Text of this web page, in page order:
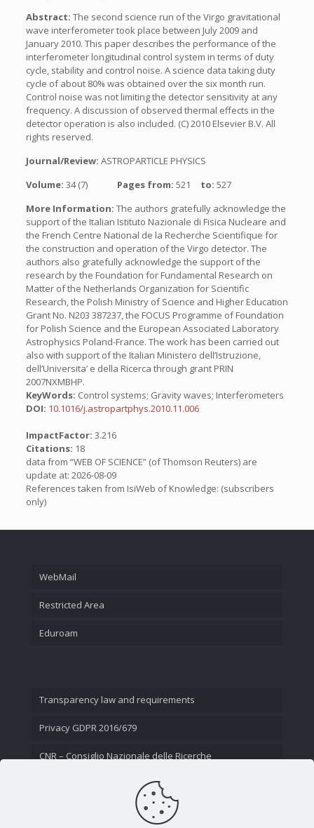
Abstract: The second science run of the Virgo gravitational
wave interferometer took place between July 2009 and
January 2010. This paper describes the performance of the
interferometer longitudinal control system in terms of duty
cycle, stability and control noise. A science data taking duty
cycle of about 80% was obtained over the six month run.
Control noise was not limiting the detector sensitivity at any
frequency. A discussion of observed thermal effects in the
detector operation is also included. (C) 2010 Elsevier B.V. All
rights reserved.
Journal/Review: ASTROPARTICLE PHYSICS
Volume: 34 (7) Pages from: 521 to: 527
More Information: The authors gratefully acknowledge the
support of the Italian Istituto Nazionale di Fisica Nucleare and
the French Centre National de la Recherche Scientifique for
the construction and operation of the Virgo detector. The
authors also gratefully acknowledge the support of the
research by the Foundation for Fundamental Research on
Matter of the Netherlands Organization for Scientific
Research, the Polish Ministry of Science and Higher Education
Grant No. N203 387237, the FOCUS Programme of Foundation
for Polish Science and the European Associated Laboratory
Astrophysics Poland-France. The work has been carried out
also with support of the Italian Ministero dell’Istruzione,
dell’Universita’ e della Ricerca through grant PRIN
2007NXMBHP.
KeyWords: Control systems; Gravity waves; Interferometers
DOI: 10.1016/j.astropartphys.2010.11.006
ImpactFactor: 3.216
Citations: 18
data from “WEB OF SCIENCE” (of Thomson Reuters) are
update at: 2026-08-09
References taken from IsiWeb of Knowledge: (subscribers
only)
WebMail
Restricted Area
Eduroam
Transparency law and requirements
Privacy GDPR 2016/679
CNR – Consiglio Nazionale delle Ricerche